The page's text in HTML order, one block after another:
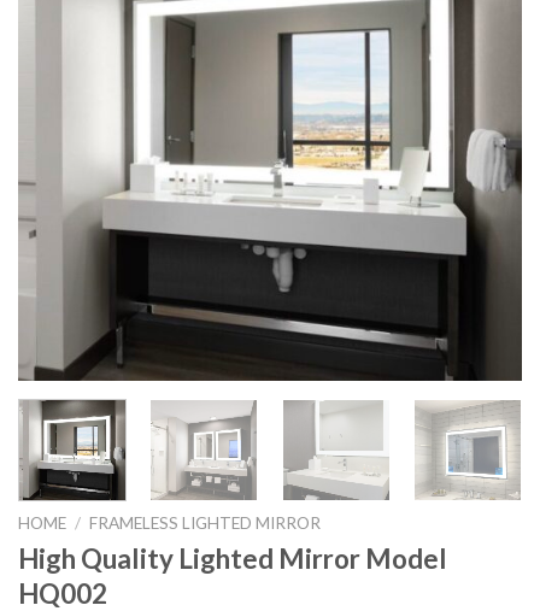
HOME / FRAMELESS LIGHTED MIRROR
High Quality Lighted Mirror Model
HQ002